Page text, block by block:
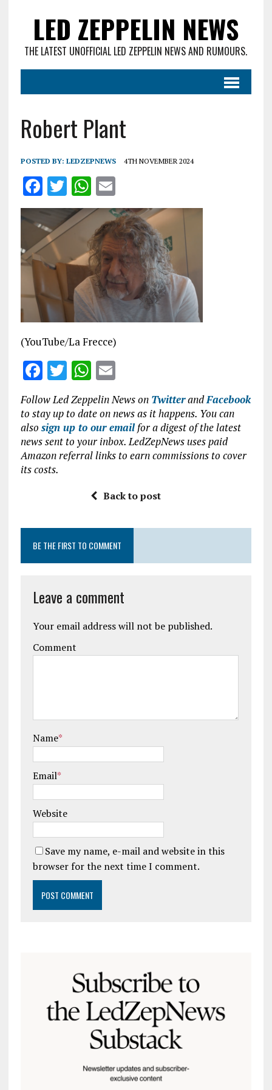
LED ZEPPELIN NEWS
THE LATEST UNOFFICIAL LED ZEPPELIN NEWS AND RUMOURS.
Robert Plant
POSTED BY: LEDZEPNEWS 4TH NOVEMBER 2024
F
a
ce
b
o
o
k
T
w
it
r
W
h
at
s
A
p
p
E
m
ai
l
(YouTube/La Frecce)
F
ce
b
o
o
T
w
it
te
r
W
h
at
s
A
p
p
E
m
ai
l
Follow Led Zeppelin News on TwitterandFacebook
to stay up to date on news as it happens. You can
also sign up to our emailfor a digest of the latest
news sent to your inbox. LedZepNews uses paid
Amazon referral links to earn commissions to cover
its costs.
Back to post
BE THE FIRST TO COMMENT
Leave a comment
Your email address will not be published.
Comment
Name*
Email*
Website
Save my name, e-mail and website in this
browser for the next time I comment.